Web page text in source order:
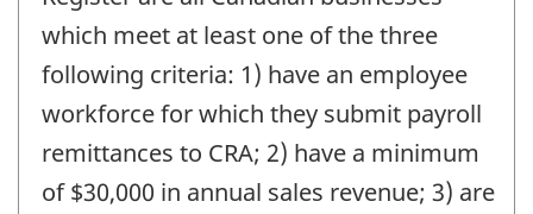
which meet at least one of the three
following criteria: 1) have an employee
workforce for which they submit payroll
remittances to CRA; 2) have a minimum
of $30,000 in annual sales revenue; 3) are